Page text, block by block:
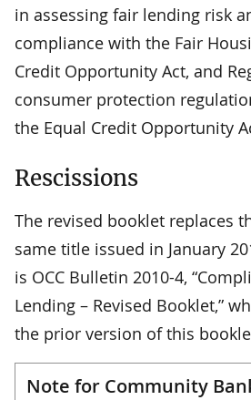
in assessing fair lending risk
compliance with the Fair
Credit Opportunity Act, and
consumer protection
the Equal Credit Opportunity
Rescissions
The revised booklet replaces
same title issued in January
is OCC Bulletin 2010-4,
Lending – Revised Booklet,”
the prior version of this
Note for Community